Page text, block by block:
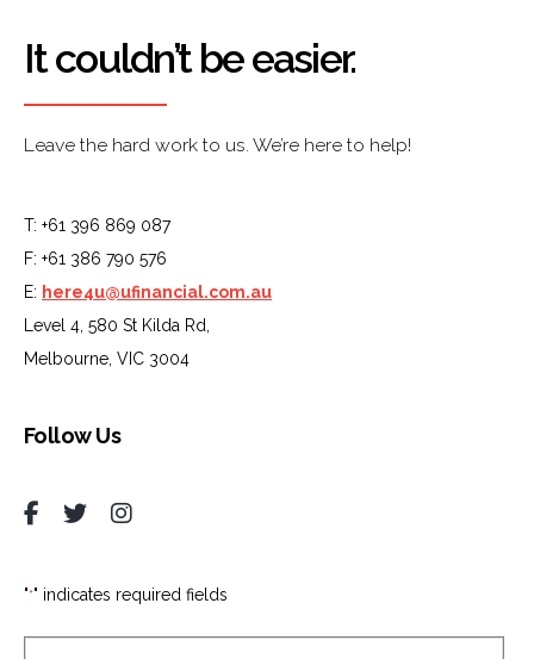
It couldn’t be easier.
Leave the hard work to us. We’re here to help!
T: +61 396 869 087
F: +61 386 790 576
E: here4u@ufinancial.com.au
Level 4, 580 St Kilda Rd,
Melbourne, VIC 3004
Follow Us
"*" indicates required fields